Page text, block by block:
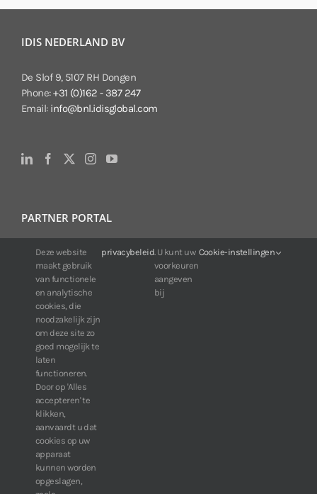
IDIS NEDERLAND BV
De Slof 9, 5107 RH Dongen
Phone:+31 (0)162 - 387 247
Email: info@bnl.idisglobal.com
PARTNER PORTAL
For IDIS customers:
24/7 availability, anytime, anywhere.
Web:https://portal.idisglobal.solutions
TOP DOWNLOADS
Software IDIS Center V7.1.0
160.74 MB
Software IDIS Discovery V4.8.1
13.87 MB
» View more downloads
Deze website
maakt gebruik
van functionele
en analytische
cookies, die
noodzakelijk zijn
om deze site zo
goed mogelijk te
laten
functioneren.
Door op 'Alles
accepteren' te
klikken,
aanvaardt u dat
cookies op uw
apparaat
kunnen worden
opgeslagen,
privacybeleid. U kunt uw
voorkeuren
aangeven
bij
Cookie-instellingen